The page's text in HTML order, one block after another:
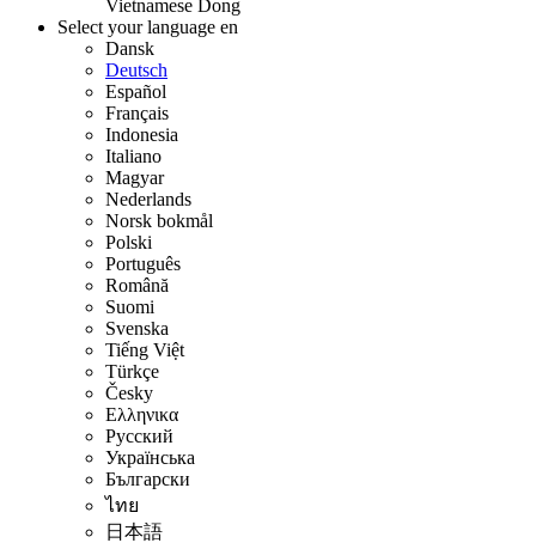
Vietnamese Dong
Select your language en
Dansk
Deutsch
Español
Français
Indonesia
Italiano
Magyar
Nederlands
Norsk bokmål
Polski
Português
Română
Suomi
Svenska
Tiếng Việt
Türkçe
Česky
Ελληνικα
Русский
Українська
Български
ไทย
日本語